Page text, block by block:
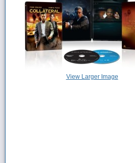
View Larger Image